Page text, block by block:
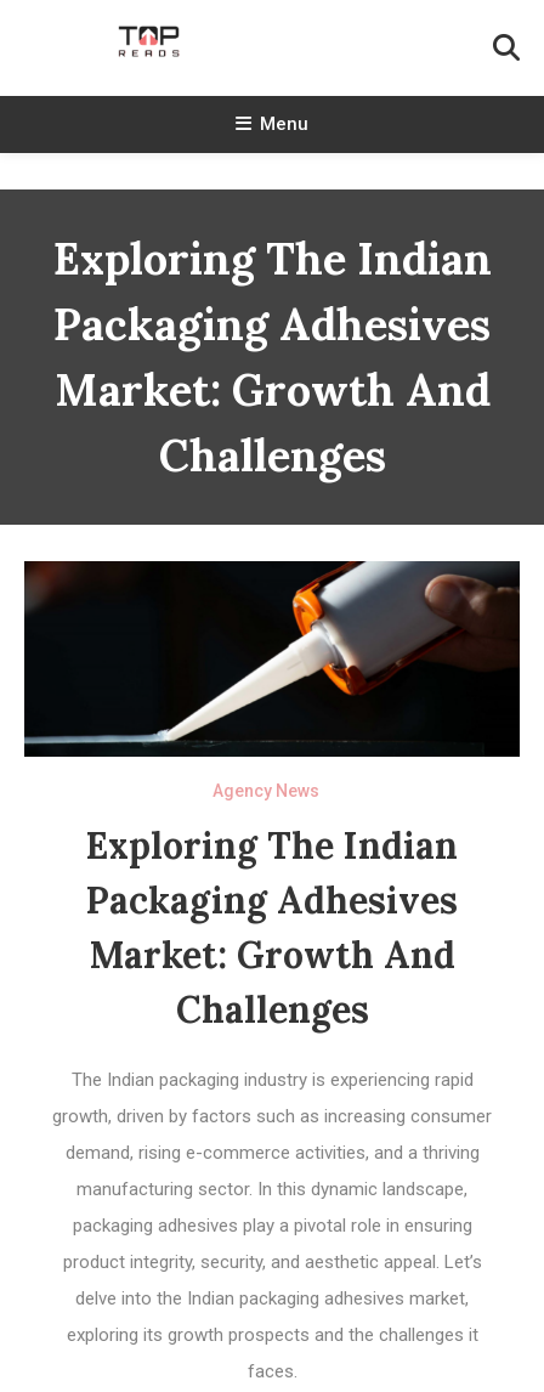
TopReads
Menu
Exploring The Indian
Packaging Adhesives
Market: Growth And
Challenges
Agency News
Exploring The Indian
Packaging Adhesives
Market: Growth And
Challenges
The Indian packaging industry is experiencing rapid
growth, driven by factors such as increasing consumer
demand, rising e-commerce activities, and a thriving
manufacturing sector. In this dynamic landscape,
packaging adhesives play a pivotal role in ensuring
product integrity, security, and aesthetic appeal. Let’s
delve into the Indian packaging adhesives market,
exploring its growth prospects and the challenges it
faces.